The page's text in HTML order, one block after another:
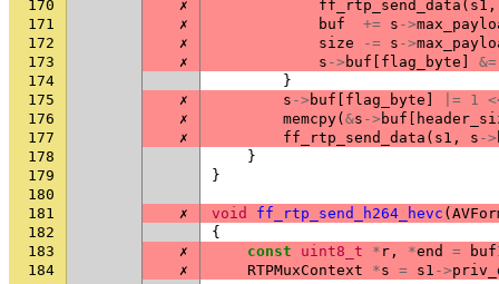
170
✗ ff_rtp_send_data ( s1 ,
171
✗ buf += s ->
172
✗ size -= s ->
173
✗ s -> buf flag_byte
&=
174
}
175
✗ s -> buf flag_byte |= 1
176
✗ memcpy( &s -> buf
177
✗ ff_rtp_send_data ( s1 , s ->
178
}
179
}
180
181
✗ void ff_rtp_send_h264_hevc (
182
{
183
✗ const uint8_t * r , *end =
184
✗ RTPMuxContext *s = s1 ->